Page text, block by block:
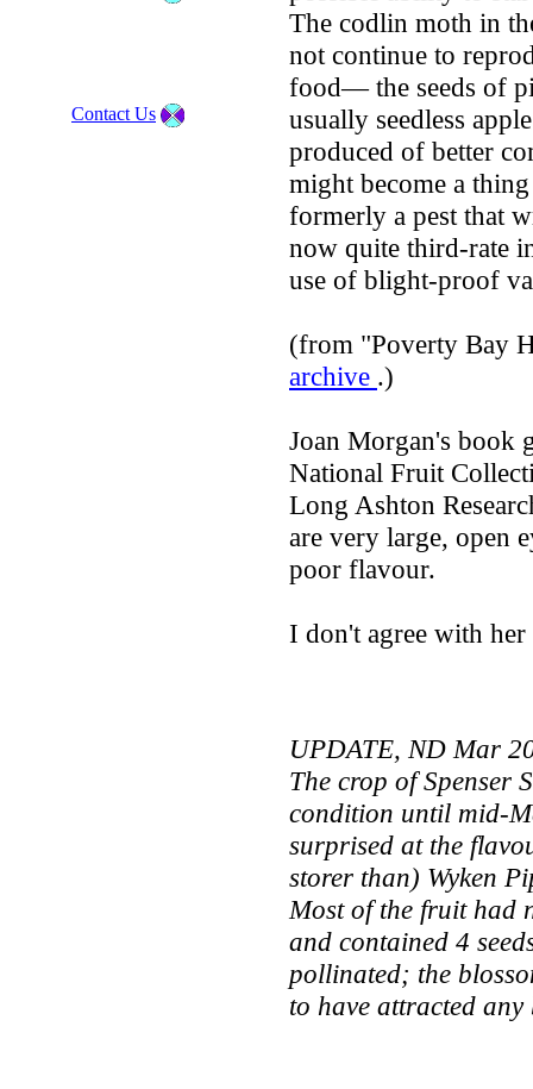
The codlin moth in
not continue to
food— the seeds of
usually seedless
produced of better
might become a
formerly a pest that
now quite third-rate
use of blight-proof
(from "Poverty Bay
archive .)
Joan Morgan's book
National Fruit
Long Ashton
are very large, open
poor flavour.
I don't agree with her
UPDATE, ND Mar
The crop of Spenser
condition until mid-
surprised at the
storer than) Wyken
Most of the fruit had
and contained 4
pollinated; the
to have attracted any
Contact Us